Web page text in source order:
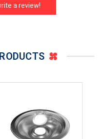
a review!